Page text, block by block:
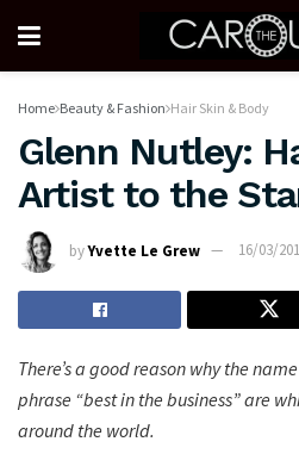
Home Beauty & Fashion Hair Skin & Body
Glenn Nutley:
Artist to the
byYvette Le Grew 16/03/
There’s a good reason why the
phrase “best in the business” are
around the world.